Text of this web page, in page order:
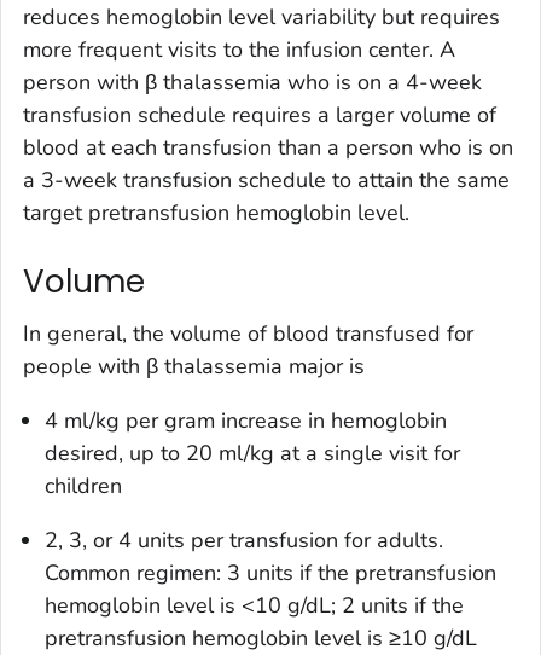
reduces hemoglobin level variability but requires
more frequent visits to the infusion center. A
person with β thalassemia who is on a 4-week
transfusion schedule requires a larger volume of
blood at each transfusion than a person who is on
a 3-week transfusion schedule to attain the same
target pretransfusion hemoglobin level.
Volume
In general, the volume of blood transfused for
people with β thalassemia major is
4 ml/kg per gram increase in hemoglobin
desired, up to 20 ml/kg at a single visit for
children
2, 3, or 4 units per transfusion for adults.
Common regimen: 3 units if the pretransfusion
hemoglobin level is <10 g/dL; 2 units if the
pretransfusion hemoglobin level is ≥10 g/dL